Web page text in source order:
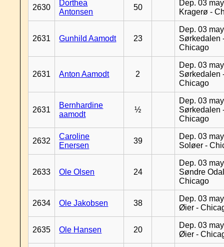
2630
Dorthea
Antonsen
50
Dep. 03
Kragerø -
2631 Gunhild Aamodt 23
Dep. 03
Sørkedalen
Chicago
2631 Anton Aamodt 2
Dep. 03
Sørkedalen
Chicago
2631
Bernhardine
aamodt
½
Dep. 03
Sørkedalen
Chicago
2632
Caroline
Enersen
39
Dep. 03
Soløer -
2633 Ole Olsen 24
Dep. 03
Søndre
Chicago
2634 Ole Jakobsen 38
Dep. 03
Øier -
2635 Ole Hansen 20
Dep. 03
Øier -